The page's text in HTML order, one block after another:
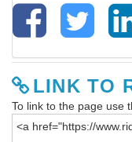
LINK TO
To link to the page use